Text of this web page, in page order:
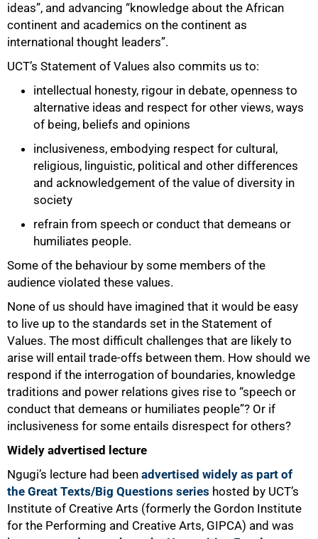
ideas”, and advancing “knowledge about the African
continent and academics on the continent as
international thought leaders”.
UCT’s Statement of Values also commits us to:
intellectual honesty, rigour in debate, openness to
alternative ideas and respect for other views, ways
of being, beliefs and opinions
inclusiveness, embodying respect for cultural,
religious, linguistic, political and other differences
and acknowledgement of the value of diversity in
society
refrain from speech or conduct that demeans or
humiliates people.
Some of the behaviour by some members of the
audience violated these values.
None of us should have imagined that it would be easy
to live up to the standards set in the Statement of
Values. The most difficult challenges that are likely to
arise will entail trade-offs between them. How should we
respond if the interrogation of boundaries, knowledge
traditions and power relations gives rise to “speech or
conduct that demeans or humiliates people”? Or if
inclusiveness for some entails disrespect for others?
Widely advertised lecture
Ngugi’s lecture had been advertised widely as part of
the Great Texts/Big Questions series hosted by UCT’s
Institute of Creative Arts (formerly the Gordon Institute
for the Performing and Creative Arts, GIPCA) and was